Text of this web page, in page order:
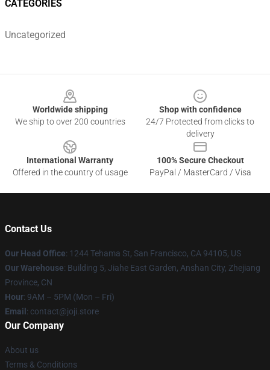
CATEGORIES
Uncategorized
Worldwide shipping
We ship to over 200 countries
Shop with confidence
24/7 Protected from clicks to
delivery
International Warranty
Offered in the country of usage
100% Secure Checkout
PayPal / MasterCard / Visa
Contact Us
Our Head Office: 1244 Tehama St, San Francisco, CA 94105, US
Our Warehouse: Building 5, Jiahe East Garden, Anshan City, Zhejiang
Province, CN
Hour: 9AM – 5PM (Mon – Fri)
Email : contact@joji.store
Our Company
About us
Terms & Conditions